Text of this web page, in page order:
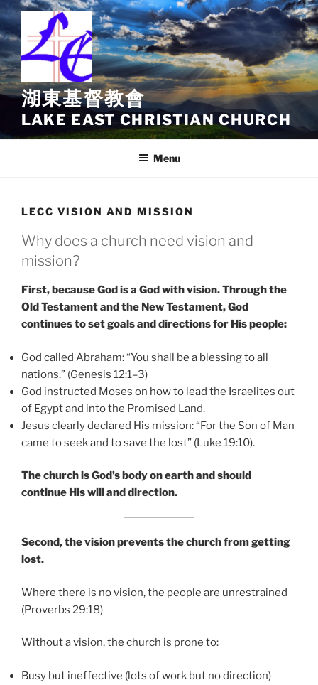
Skip
to
content
湖東基督教會
LAKE EAST CHRISTIAN CHURCH
Menu
LECC VISION AND MISSION
Why does a church need vision and
mission?
First, because God is a God with vision. Through the
Old Testament and the New Testament, God
continues to set goals and directions for His people:
God called Abraham: “You shall be a blessing to all
nations.” (Genesis 12:1–3)
God instructed Moses on how to lead the Israelites out
of Egypt and into the Promised Land.
Jesus clearly declared His mission: “For the Son of Man
came to seek and to save the lost” (Luke 19:10).
The church is God’s body on earth and should
continue His will and direction.
Second, the vision prevents the church from getting
lost.
Where there is no vision, the people are unrestrained
(Proverbs 29:18)
Without a vision, the church is prone to:
Busy but ineffective (lots of work but no direction)